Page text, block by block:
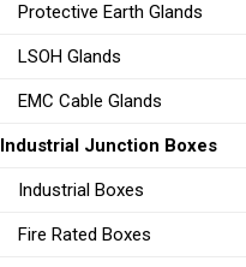
Protective Earth Glands
LSOH Glands
EMC Cable Glands
Industrial Junction Boxes
Industrial Boxes
Fire Rated Boxes